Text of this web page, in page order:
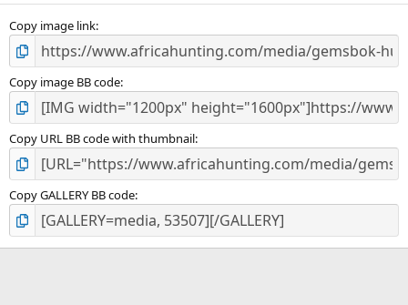
s
Copy image link
Copy image BB code
Copy URL BB code with thumbnail
Copy GALLERY BB code